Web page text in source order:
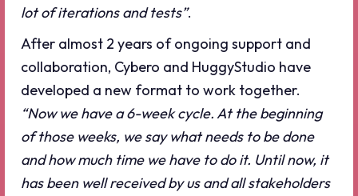
lot of iterations and tests”.
After almost 2 years of ongoing support and
collaboration, Cybero and HuggyStudio have
developed a new format to work together.
“Now we have a 6-week cycle. At the beginning
of those weeks, we say what needs to be done
and how much time we have to do it. Until now, it
has been well received by us and all stakeholders